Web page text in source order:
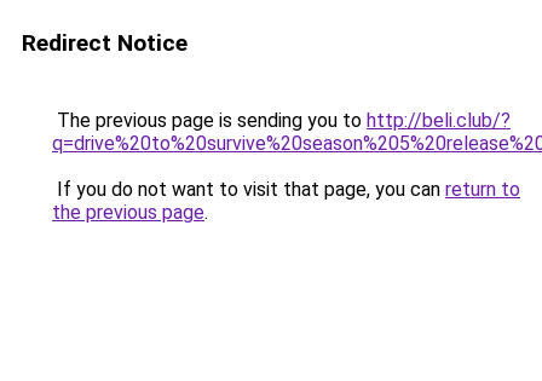
Redirect Notice
The previous page is sending you to http://beli.club/?
If you do not want to visit that page, you can return to
the previous page.